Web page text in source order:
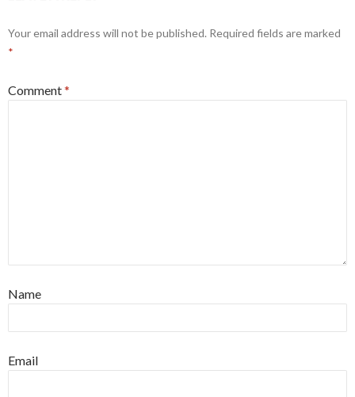
Your email address will not be published. Required fields are marked
*
Comment*
Name
Email